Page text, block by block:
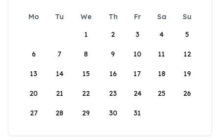
Mo Tu We Th Fr Sa
Su
1
2 3 4 5
6 7 8 9 10 11 12
13 14 15 16 17 18 19
20 21 22 23 24 25 26
27 28 29 30 31